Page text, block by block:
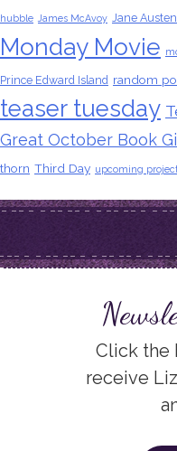
hubble James McAvoy Jane Austen
Monday Movie
Prince Edward Island random
teaser tuesday
Great October Book
thorn Third Day upcoming
Click the
receive